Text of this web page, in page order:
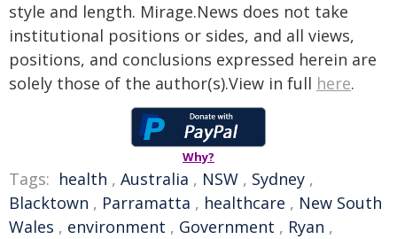
style and length. Mirage.News does not take
institutional positions or sides, and all views,
positions, and conclusions expressed herein are
solely those of the author(s).View in full here.
Why?
Tags: health , Australia , NSW , Sydney ,
Blacktown , Parramatta , healthcare , New South
Wales , environment , Government , Ryan ,